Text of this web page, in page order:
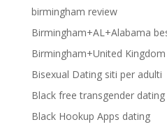
birmingham review
Birmingham+AL+Alabama
Birmingham+United
Bisexual Dating siti per adulti
Black free transgender
Black Hookup Apps dating